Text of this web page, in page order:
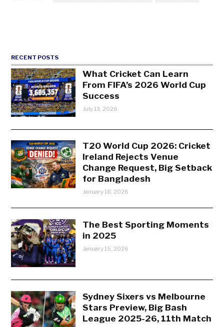
RECENT POSTS
What Cricket Can Learn
From FIFA’s 2026 World Cup
Success
July 13, 2026
T20 World Cup 2026: Cricket
Ireland Rejects Venue
Change Request, Big Setback
for Bangladesh
January 18, 2026
The Best Sporting Moments
in 2025
January 15, 2026
Sydney Sixers vs Melbourne
Stars Preview, Big Bash
League 2025-26, 11th Match